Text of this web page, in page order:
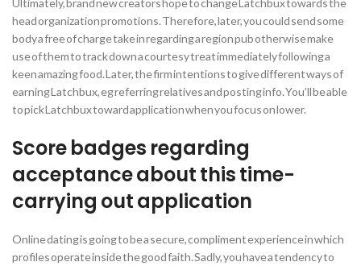
Ultimately, brand new creators hope to change Latchbux towards the
head organization promotions. Therefore, later, you could send some
body a free of charge take in regarding a region pub otherwise make
use of them to track down a courtesy treat immediately following a
keen amazing food. Later, the firm intentions to give different ways of
earning Latchbux, eg referring relatives and posting info. You’ll be able
to pick Latchbux toward application when you focus on lower.
Score badges regarding
acceptance about this time-
carrying out application
Online dating is going to be a secure, compliment experience in which
profiles operate inside the good faith. Sadly, you have a tendency to